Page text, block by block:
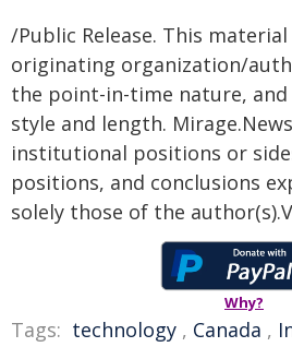
/Public Release. This
originating organization/
the point-in-time nature,
style and length.
institutional positions or
positions, and conclusions
solely those of the
Why?
Tags: technology , Canada ,